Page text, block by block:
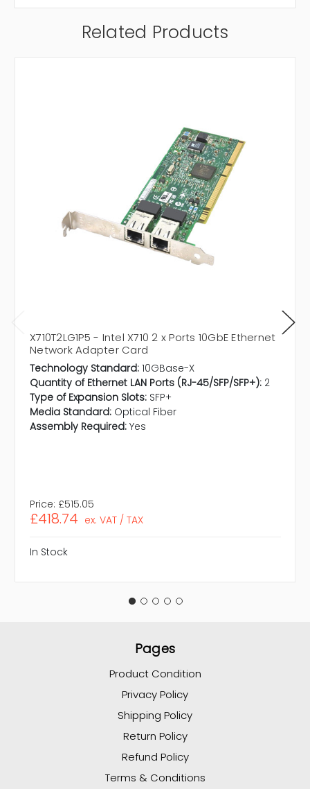
Related Products
X710T2LG1P5 - Intel X710 2 x Ports 10GbE Ethernet
Network Adapter Card
Technology Standard: 10GBase-X
Quantity of Ethernet LAN Ports (RJ-45/SFP/SFP+): 2
Type of Expansion Slots: SFP+
Media Standard: Optical Fiber
Assembly Required: Yes
Price: £515.05
£418.74 ex. VAT / TAX
In Stock
Pages
Product Condition
Privacy Policy
Shipping Policy
Return Policy
Refund Policy
Terms & Conditions